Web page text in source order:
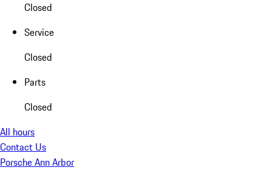
Closed
Service
Closed
Parts
Closed
All hours
Contact Us
Porsche Ann Arbor